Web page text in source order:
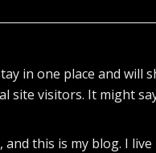
in one place and
site visitors. It might
this is my blog. I